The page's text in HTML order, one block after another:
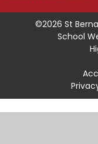
©2026 St
School